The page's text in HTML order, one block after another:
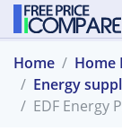
Home Home
Energy
EDF Energy